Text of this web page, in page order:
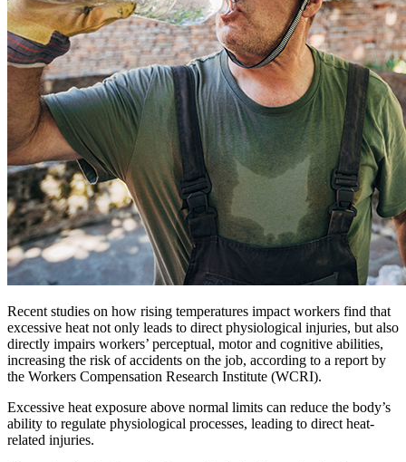
Recent studies on how rising temperatures impact workers find that
excessive heat not only leads to direct physiological injuries, but also
directly impairs workers’ perceptual, motor and cognitive abilities,
increasing the risk of accidents on the job, according to a report by
the Workers Compensation Research Institute (WCRI).
Excessive heat exposure above normal limits can reduce the body’s
ability to regulate physiological processes, leading to direct heat-
related injuries.